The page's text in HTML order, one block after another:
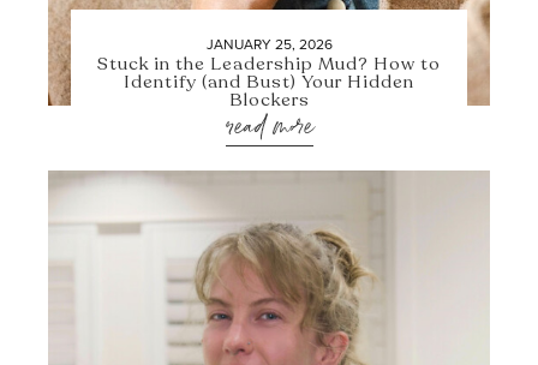
JANUARY 25, 2026
Stuck in the Leadership Mud? How to
Identify (and Bust) Your Hidden
Blockers
read more